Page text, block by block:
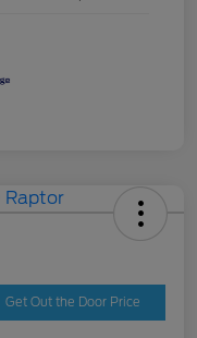
Get Out the Door Price